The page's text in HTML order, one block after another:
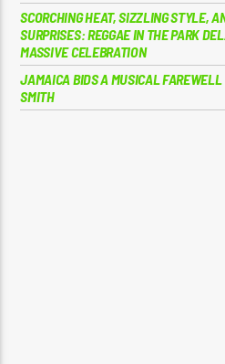
SCORCHING HEAT, SIZZLING STYLE,
SURPRISES: REGGAE IN THE PARK
MASSIVE CELEBRATION
JAMAICA BIDS A MUSICAL FAREWELL
SMITH